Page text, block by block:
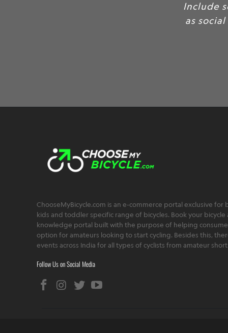
Include
as
ChooseMyBicycle.com is an e-commerce portal exclusive
kids and toddler specific range of bicycles. Book your
knowledge portal built with the purpose of helping
option for amateurs looking to start cycling. Besides this,
events across India for all types of cyclists from amateur
Follow Us on Social Media